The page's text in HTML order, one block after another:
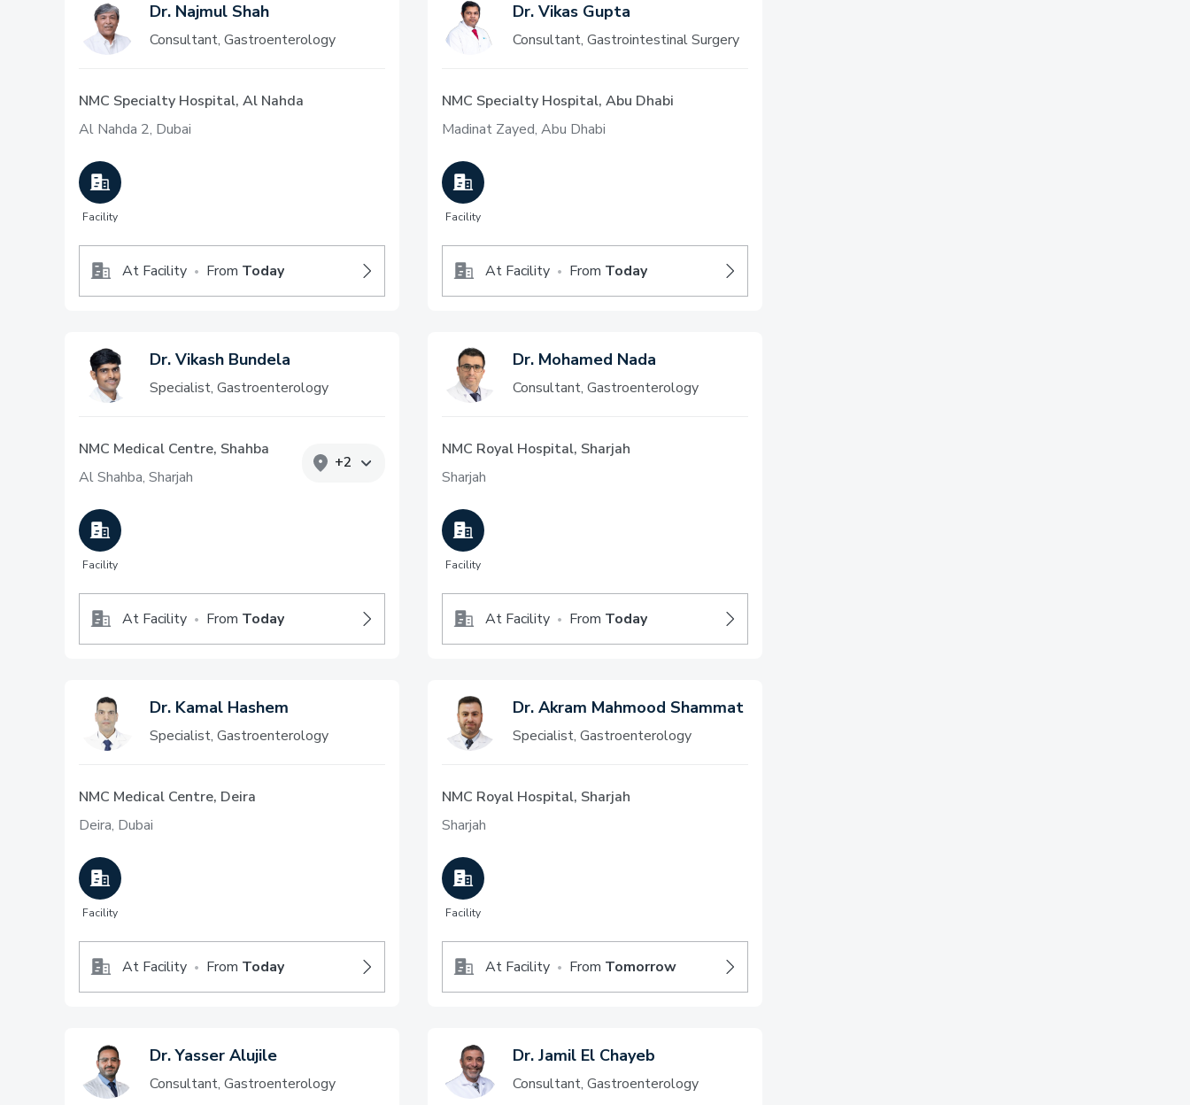
Dr. Najmul Shah
Consultant, Gastroenterology
NMC Specialty Hospital, Al Nahda
Al Nahda 2, Dubai
Facility
At Facility • From Today
Dr. Vikas Gupta
Consultant, Gastrointestinal Surgery
NMC Specialty Hospital, Abu Dhabi
Madinat Zayed, Abu Dhabi
Facility
At Facility • From Today
Dr. Vikash Bundela
Specialist, Gastroenterology
NMC Medical Centre, Shahba
Al Shahba, Sharjah
+2
Facility
At Facility • From Today
Dr. Mohamed Nada
Consultant, Gastroenterology
NMC Royal Hospital, Sharjah
Sharjah
Facility
At Facility • From Today
Dr. Kamal Hashem
Specialist, Gastroenterology
NMC Medical Centre, Deira
Deira, Dubai
Facility
At Facility • From Today
Dr. Akram Mahmood Shammat
Specialist, Gastroenterology
NMC Royal Hospital, Sharjah
Sharjah
Facility
At Facility • From Tomorrow
Dr. Yasser Alujile
Consultant, Gastroenterology
Dr. Jamil El Chayeb
Consultant, Gastroenterology